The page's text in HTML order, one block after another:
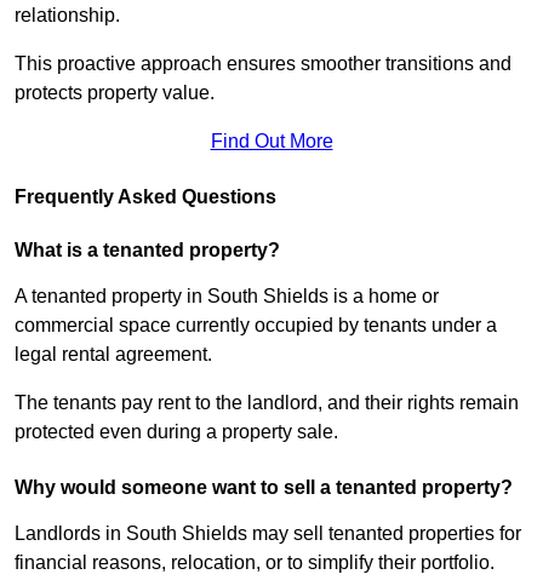
relationship.
This proactive approach ensures smoother transitions and
protects property value.
Find Out More
Frequently Asked Questions
What is a tenanted property?
A tenanted property in South Shields is a home or
commercial space currently occupied by tenants under a
legal rental agreement.
The tenants pay rent to the landlord, and their rights remain
protected even during a property sale.
Why would someone want to sell a tenanted property?
Landlords in South Shields may sell tenanted properties for
financial reasons, relocation, or to simplify their portfolio.